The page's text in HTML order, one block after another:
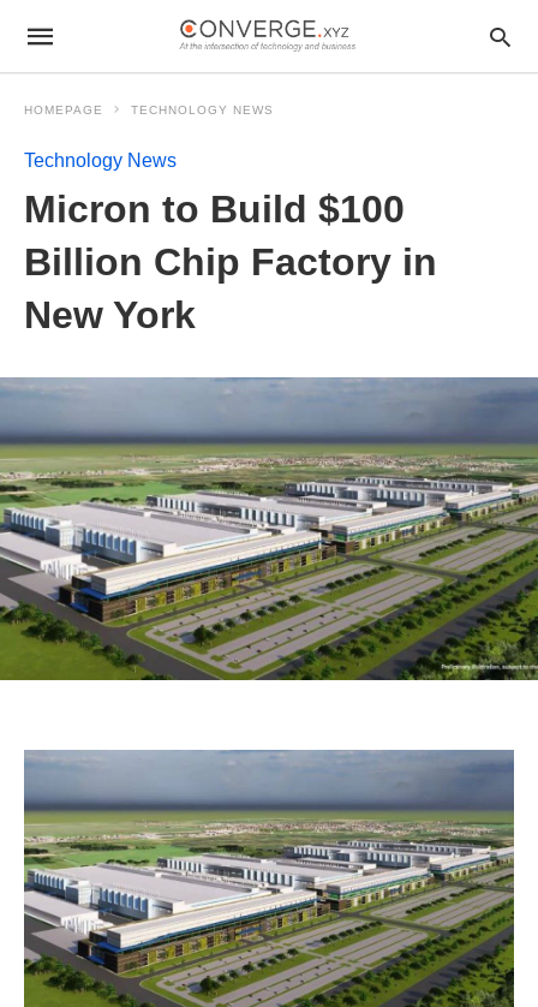
HOMEPAGE TECHNOLOGY NEWS
Technology News
Micron to Build $100
Billion Chip Factory in
New York